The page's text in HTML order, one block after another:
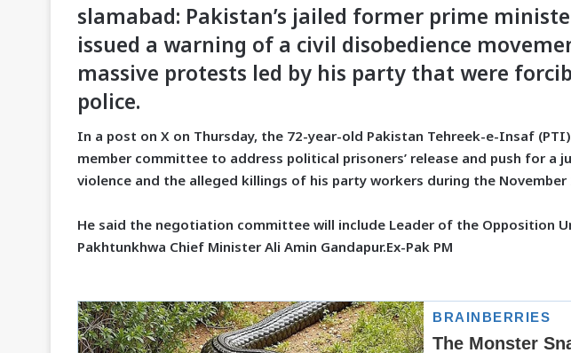
slamabad: Pakistan’s jailed former prime
issued a warning of a civil disobedience
massive protests led by his party that were
police.
In a post on X on Thursday, the 72-year-old Pakistan Tehreek-e-Insaf
member committee to address political prisoners’ release and push for a
violence and the alleged killings of his party workers during the
He said the negotiation committee will include Leader of the Opposition
Pakhtunkhwa Chief Minister Ali Amin Gandapur.Ex-Pak PM